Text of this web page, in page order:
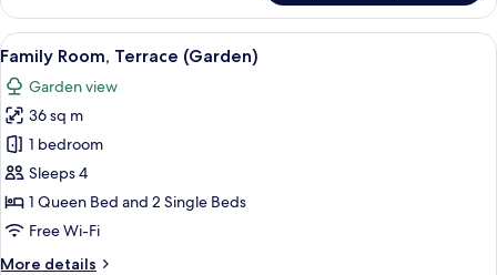
Balcony
(James
Joyce
Duplex)
View
all
photos
for
Family
Room,
Terrace
(Garden)
A bedroom with a floral wallpaper,
1
Family Room, Terrace (Garden)
Garden view
36 sq m
1 bedroom
Sleeps 4
1 Queen Bed and 2 Single Beds
Free Wi-Fi
More details
More